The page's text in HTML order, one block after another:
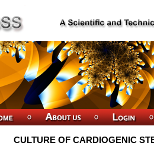
CULTURE OF CARDIOGENIC